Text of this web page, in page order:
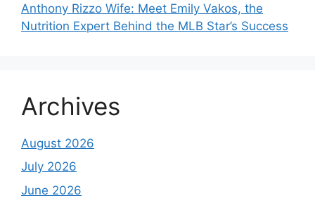
Anthony Rizzo Wife: Meet Emily Vakos, the
Nutrition Expert Behind the MLB Star’s Success
Archives
August 2026
July 2026
June 2026